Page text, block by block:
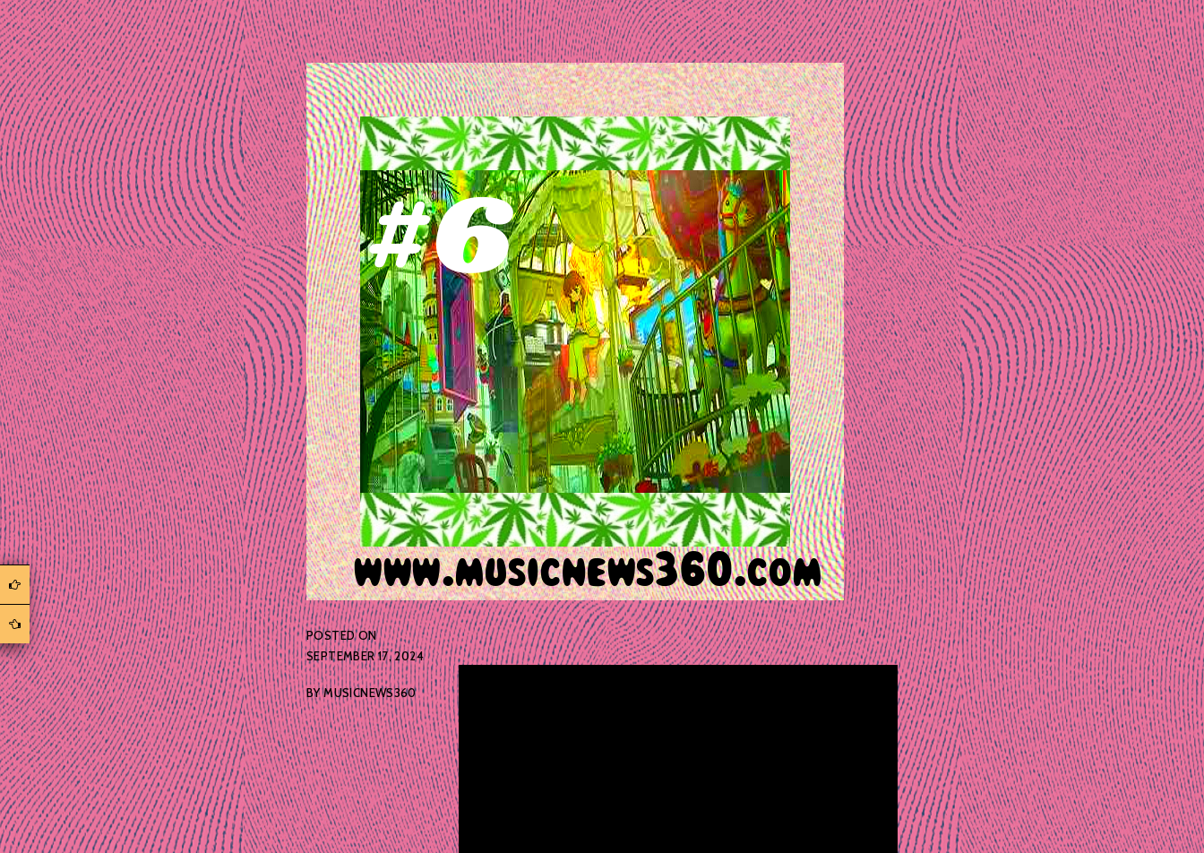
POSTED ON
SEPTEMBER 17, 2024
BYMUSICNEWS360